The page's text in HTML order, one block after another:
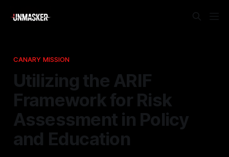
CANARY MISSION
Utilizing the ARIF
Framework for Risk
Assessment in Policy
and Education